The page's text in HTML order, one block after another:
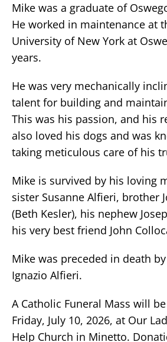
Mike was a graduate of
He worked in maintenance at
University of New York at
years.
He was very mechanically
talent for building and
This was his passion, and his
also loved his dogs and was
taking meticulous care of his
Mike is survived by his loving
sister Susanne Alfieri, brother
(Beth Kesler), his nephew
his very best friend John
Mike was preceded in death
Ignazio Alfieri.
A Catholic Funeral Mass will
Friday, July 10, 2026, at Our
Help Church in Minetto.